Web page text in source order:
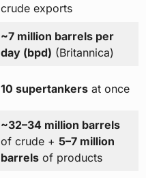
crude exports
~7 million barrels per
day (bpd) (Britannica)
10 supertankersat once
~32–34 million barrels
of crude + 5–7 million
barrelsof products